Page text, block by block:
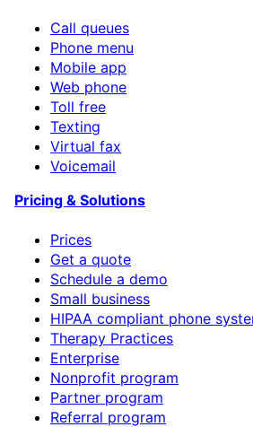
Call queues
Phone menu
Mobile app
Web phone
Toll free
Texting
Virtual fax
Voicemail
Pricing & Solutions
Prices
Get a quote
Schedule a demo
Small business
HIPAA compliant phone
Therapy Practices
Enterprise
Nonprofit program
Partner program
Referral program